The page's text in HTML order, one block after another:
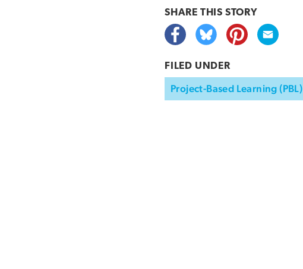
SHARE THIS STORY
FILED UNDER
Project-Based Learning (PBL)